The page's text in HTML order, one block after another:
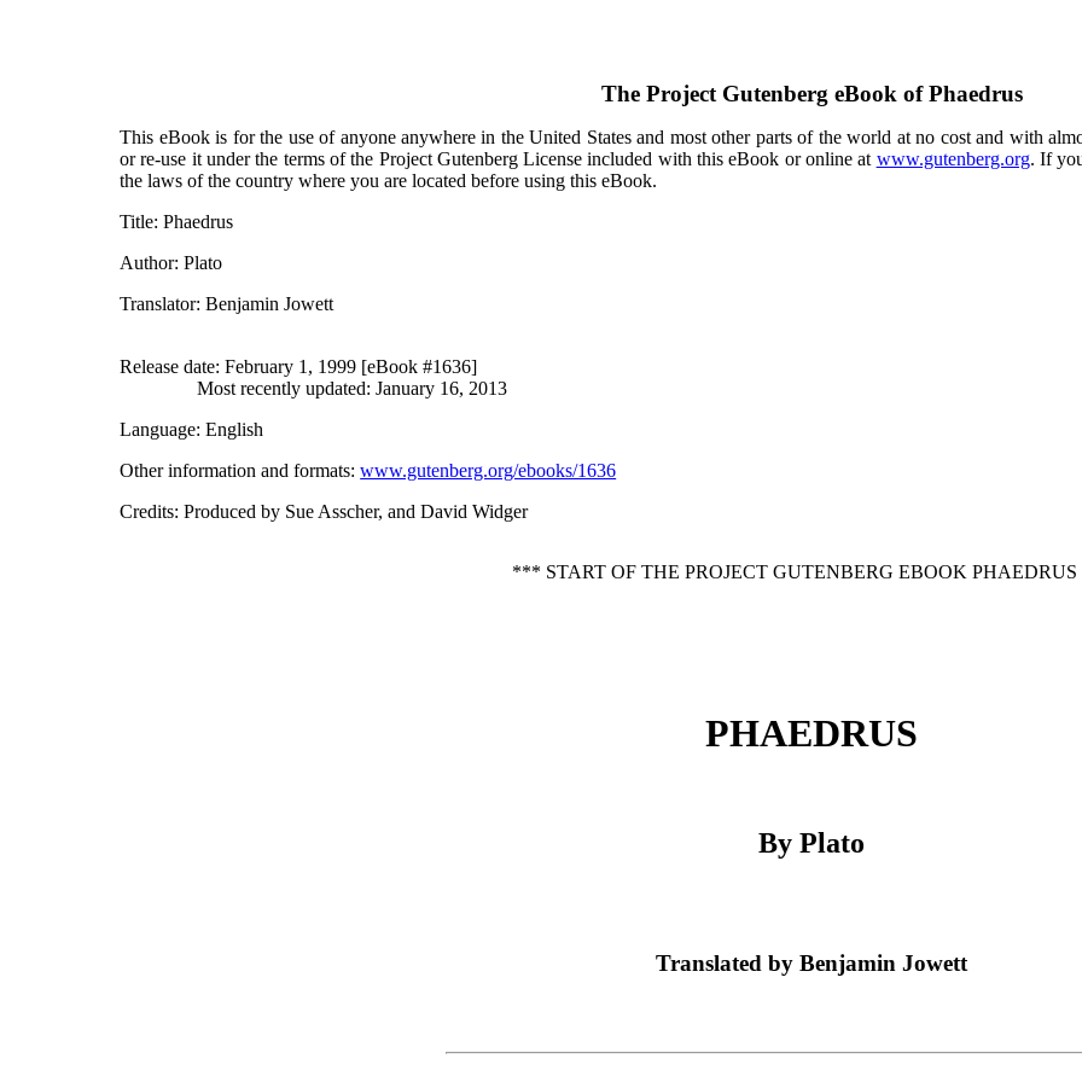
The Project Gutenberg eBook ofPhaedrus
This eBook is for the use of anyone anywhere in the United States and most other parts of the world at no cost and with
or re-use it under the terms of the Project Gutenberg License included with this eBook or online at www.gutenberg.org. If
the laws of the country where you are located before using this eBook.
Title: Phaedrus
Author: Plato
Translator: Benjamin Jowett
Release date: February 1, 1999 [eBook #1636]
Most recently updated: January 16, 2013
Language: English
Other information and formats:www.gutenberg.org/ebooks/1636
Credits: Produced by Sue Asscher, and David Widger
*** START OF THE PROJECT GUTENBERG EBOOK
PHAEDRUS
By Plato
Translated by Benjamin Jowett